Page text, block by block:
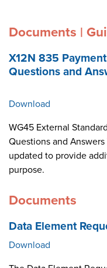
Documents |
X12N 835
Questions and
Download
WG45 External
Questions and
updated to provide
purpose.
Documents
Data Element
Download